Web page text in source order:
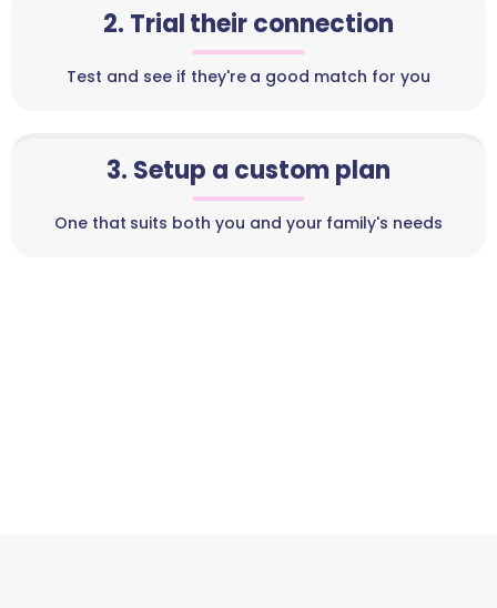
2. Trial their connection
Test and see if they're a good match for you
3. Setup a custom plan
One that suits both you and your family's needs